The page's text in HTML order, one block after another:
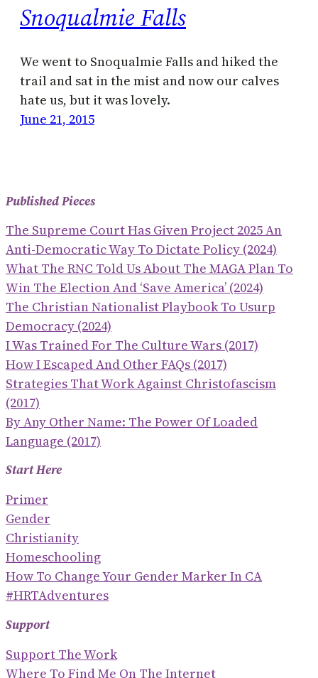
Snoqualmie Falls
We went to Snoqualmie Falls and hiked the
trail and sat in the mist and now our calves
hate us, but it was lovely.
June 21, 2015
Published Pieces
The Supreme Court Has Given Project 2025 An
Anti-Democratic Way To Dictate Policy (2024)
What The RNC Told Us About The MAGA Plan To
Win The Election And ‘save America’ (2024)
The Christian Nationalist Playbook To Usurp
Democracy (2024)
I Was Trained For The Culture Wars (2017)
How I Escaped And Other FAQs (2017)
Strategies That Work Against Christofascism
(2017)
By Any Other Name: The Power Of Loaded
Language (2017)
Start Here
Primer
Gender
Christianity
Homeschooling
How To Change Your Gender Marker In CA
#HRTAdventures
Support
Support The Work
Where To Find Me On The Internet